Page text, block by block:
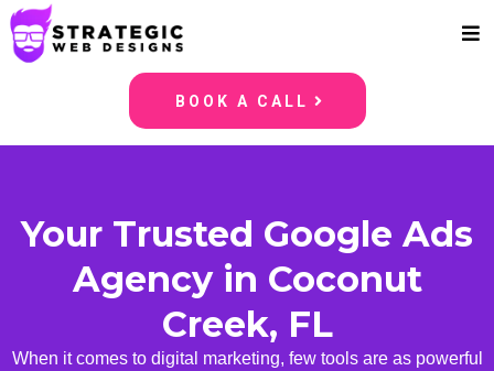
BOOK A CALL
Your Trusted Google Ads
Agency in Coconut
Creek, FL
When it comes to digital marketing, few tools are as powerful